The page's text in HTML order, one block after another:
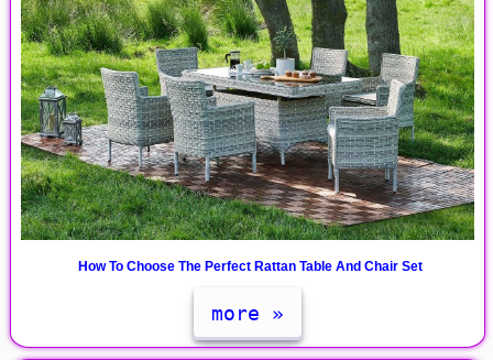
How To Choose The Perfect Rattan Table And Chair Set
more »